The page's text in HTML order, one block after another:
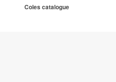
Coles catalogue